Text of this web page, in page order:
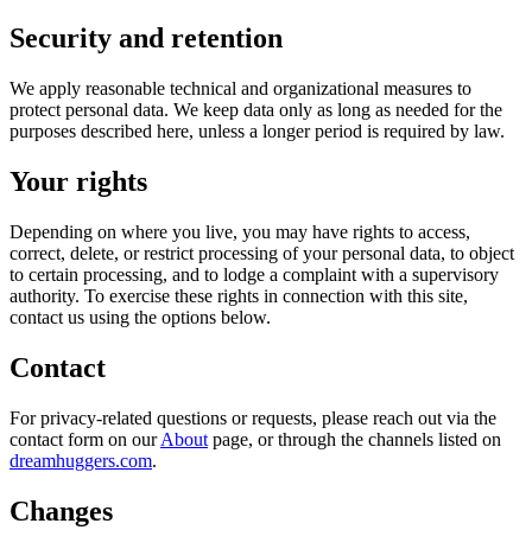
Security and retention
We apply reasonable technical and organizational measures to
protect personal data. We keep data only as long as needed for the
purposes described here, unless a longer period is required by law.
Your rights
Depending on where you live, you may have rights to access,
correct, delete, or restrict processing of your personal data, to object
to certain processing, and to lodge a complaint with a supervisory
authority. To exercise these rights in connection with this site,
contact us using the options below.
Contact
For privacy-related questions or requests, please reach out via the
contact form on ourAbout page, or through the channels listed on
dreamhuggers.com.
Changes